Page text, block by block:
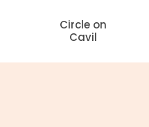
Circle on
Cavil